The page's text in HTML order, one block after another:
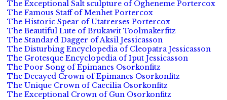
The Exceptional Salt sculpture of Ogheneme Portercox
The Famous Staff of Menhet Portercox
The Historic Spear of Utatrerses Portercox
The Beautiful Lute of Brukawit Toolmakerfitz
The Standard Dagger of Aksil Jessicasson
The Disturbing Encyclopedia of Cleopatra Jessicasson
The Grotesque Encyclopedia of Iput Jessicasson
The Poor Song of Epimanes Osorkonfitz
The Decayed Crown of Epimanes Osorkonfitz
The Unique Crown of Caecilia Osorkonfitz
The Exceptional Crown of Gun Osorkonfitz